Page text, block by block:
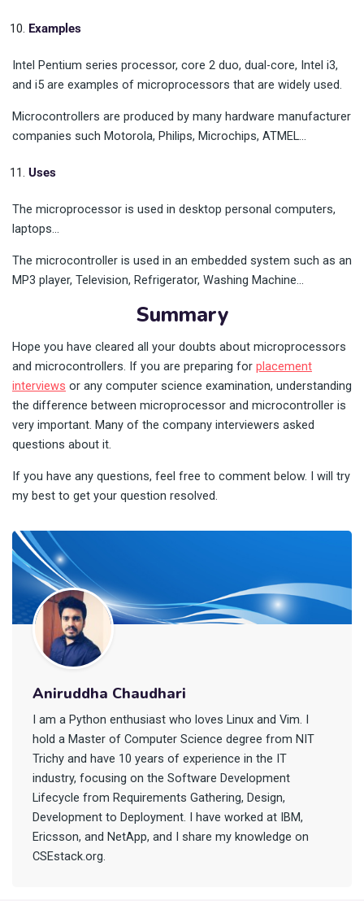
Examples
Intel Pentium series processor, core 2 duo, dual-core, Intel i3,
and i5 are examples of microprocessors that are widely used.
Microcontrollers are produced by many hardware manufacturer
companies such Motorola, Philips, Microchips, ATMEL…
Uses
The microprocessor is used in desktop personal computers,
laptops…
The microcontroller is used in an embedded system such as an
MP3 player, Television, Refrigerator, Washing Machine…
Summary
Hope you have cleared all your doubts about microprocessors
and microcontrollers. If you are preparing for placement
interviews or any computer science examination, understanding
the difference between microprocessor and microcontroller is
very important. Many of the company interviewers asked
questions about it.
If you have any questions, feel free to comment below. I will try
my best to get your question resolved.
Aniruddha Chaudhari
I am a Python enthusiast who loves Linux and Vim. I
hold a Master of Computer Science degree from NIT
Trichy and have 10 years of experience in the IT
industry, focusing on the Software Development
Lifecycle from Requirements Gathering, Design,
Development to Deployment. I have worked at IBM,
Ericsson, and NetApp, and I share my knowledge on
CSEstack.org.